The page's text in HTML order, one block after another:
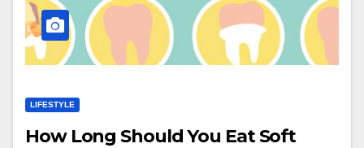
LIFESTYLE
How Long Should You Eat Soft